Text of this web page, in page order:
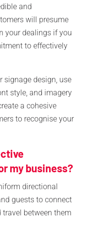
and
will presume
your dealings if you
to effectively
signage design, use
style, and imagery
a cohesive
to recognise your
my business?
directional
guests to connect
between them